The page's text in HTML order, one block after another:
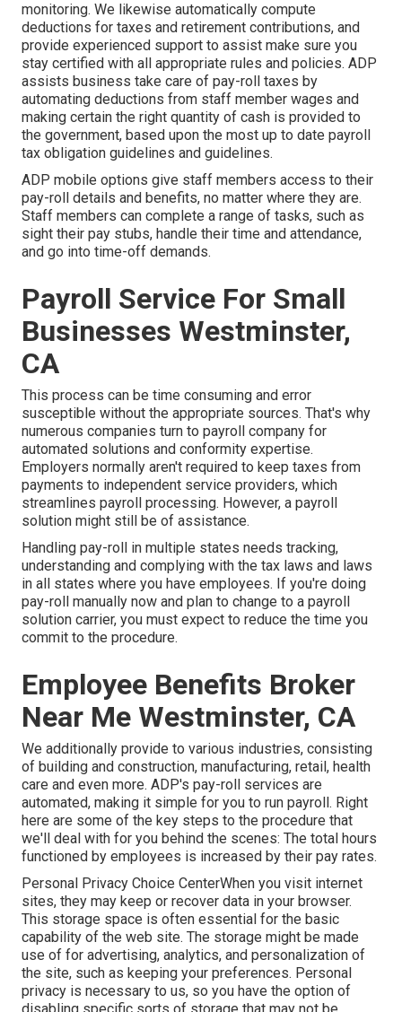
monitoring. We likewise automatically compute
deductions for taxes and retirement contributions, and
provide experienced support to assist make sure you
stay certified with all appropriate rules and policies. ADP
assists business take care of pay-roll taxes by
automating deductions from staff member wages and
making certain the right quantity of cash is provided to
the government, based upon the most up to date payroll
tax obligation guidelines and guidelines.
ADP mobile options give staff members access to their
pay-roll details and benefits, no matter where they are.
Staff members can complete a range of tasks, such as
sight their pay stubs, handle their time and attendance,
and go into time-off demands.
Payroll Service For Small
Businesses Westminster,
CA
This process can be time consuming and error
susceptible without the appropriate sources. That's why
numerous companies turn to payroll company for
automated solutions and conformity expertise.
Employers normally aren't required to keep taxes from
payments to independent service providers, which
streamlines payroll processing. However, a payroll
solution might still be of assistance.
Handling pay-roll in multiple states needs tracking,
understanding and complying with the tax laws and laws
in all states where you have employees. If you're doing
pay-roll manually now and plan to change to a payroll
solution carrier, you must expect to reduce the time you
commit to the procedure.
Employee Benefits Broker
Near Me Westminster, CA
We additionally provide to various industries, consisting
of building and construction, manufacturing, retail, health
care and even more. ADP's pay-roll services are
automated, making it simple for you to run payroll. Right
here are some of the key steps to the procedure that
we'll deal with for you behind the scenes: The total hours
functioned by employees is increased by their pay rates.
Personal Privacy Choice CenterWhen you visit internet
sites, they may keep or recover data in your browser.
This storage space is often essential for the basic
capability of the web site. The storage might be made
use of for advertising, analytics, and personalization of
the site, such as keeping your preferences. Personal
privacy is necessary to us, so you have the option of